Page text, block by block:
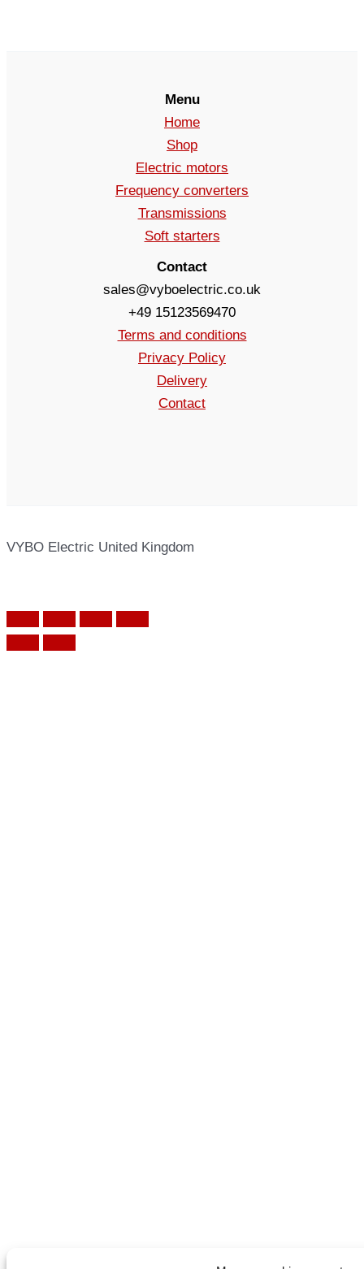
Menu
Home
Shop
Electric motors
Frequency converters
Transmissions
Soft starters
Contact
sales@vyboelectric.co.uk
+49 15123569470
Terms and conditions
Privacy Policy
Delivery
Contact
VYBO Electric United Kingdom